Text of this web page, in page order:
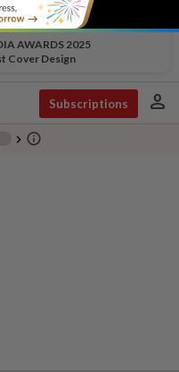
AWARDS 2025
Cover Design
Subscriptions person
chevron_right info_outline